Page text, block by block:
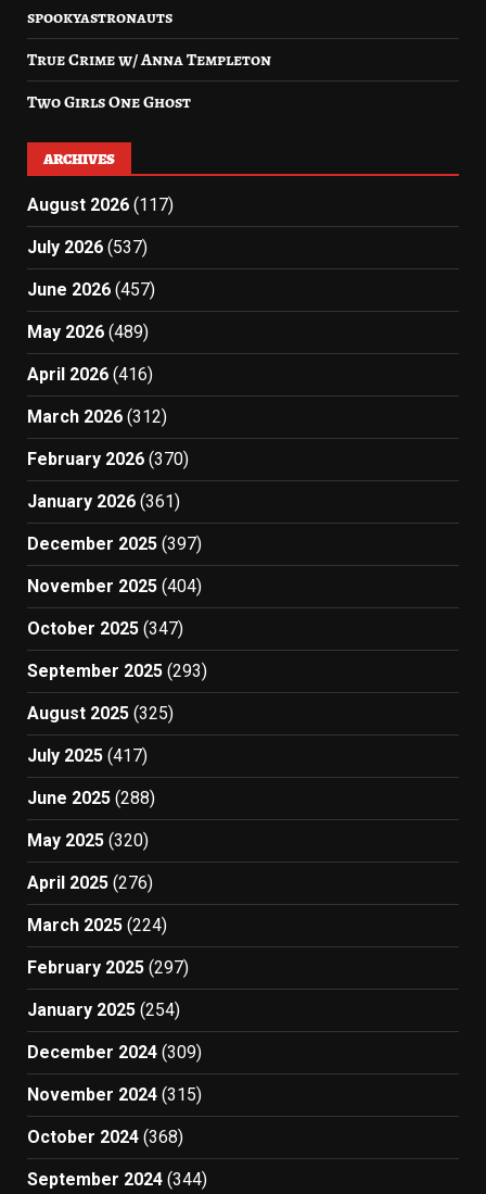
spookyastronauts
True Crime w/ Anna Templeton
Two Girls One Ghost
ARCHIVES
August 2026 (117)
July 2026 (537)
June 2026 (457)
May 2026 (489)
April 2026 (416)
March 2026 (312)
February 2026 (370)
January 2026 (361)
December 2025 (397)
November 2025 (404)
October 2025 (347)
September 2025 (293)
August 2025 (325)
July 2025 (417)
June 2025 (288)
May 2025 (320)
April 2025 (276)
March 2025 (224)
February 2025 (297)
January 2025 (254)
December 2024 (309)
November 2024 (315)
October 2024 (368)
September 2024 (344)